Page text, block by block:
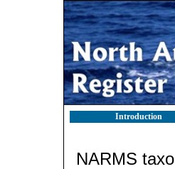
Introduction
NARMS